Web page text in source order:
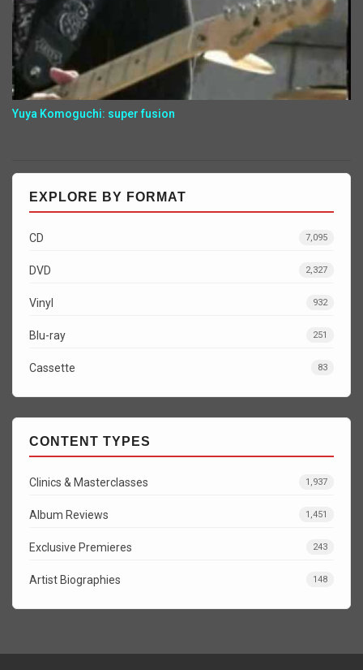
Yuya Komoguchi: super fusion
EXPLORE BY FORMAT
CD 7,095
DVD 2,327
Vinyl 932
Blu-ray 251
Cassette 83
CONTENT TYPES
Clinics & Masterclasses 1,937
Album Reviews 1,451
Exclusive Premieres 243
Artist Biographies 148